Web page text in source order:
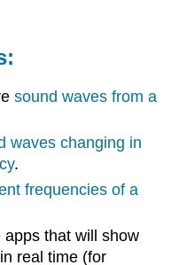
sound waves from a
waves changing in
.
frequencies of a
that will show
real time (for